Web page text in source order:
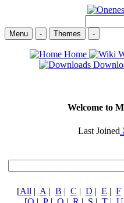
Menu - Themes -
Home
Welcome to
Last Joined
[All | A | B | C | D | E | F|